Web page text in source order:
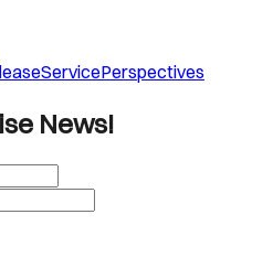
ServicePerspectives
News!